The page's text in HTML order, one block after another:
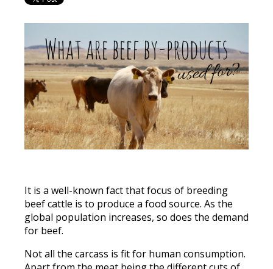
It is a well-known fact that focus of breeding
beef cattle is to produce a food source. As the
global population increases, so does the demand
for beef.
Not all the carcass is fit for human consumption.